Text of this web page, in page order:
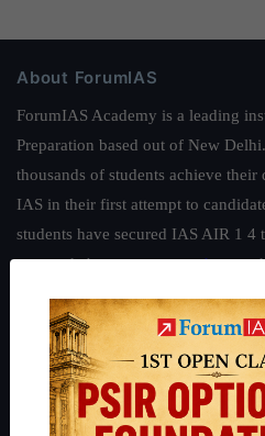
About ForumIAS
ForumIAS Academy is a leading
Preparation based out of New
thousands of students achieve
IAS in their first attempt to
students have secured IAS AIR 1 4
can read about our toppershereand
Guides by ForumIAS
Polity|Environment| Economy|
IAS in first Attempt| Interview